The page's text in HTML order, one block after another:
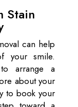
Stain
can help
your smile.
arrange a
about your
to book your